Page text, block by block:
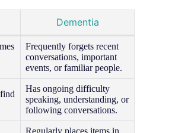
Dementia
Frequently forgets recent
conversations, important
events, or familiar people.
Has ongoing difficulty
speaking, understanding, or
following conversations.
Regularly places items in